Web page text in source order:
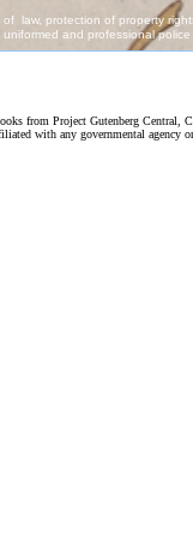
from Project Gutenberg Central,
with any governmental agency